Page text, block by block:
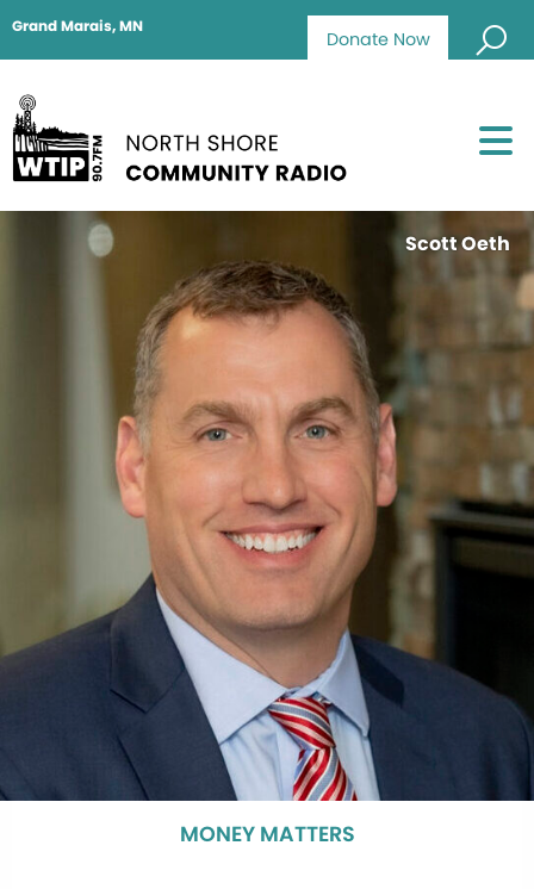
Donate Now
Grand Marais, MN
Scott Oeth
MONEY MATTERS